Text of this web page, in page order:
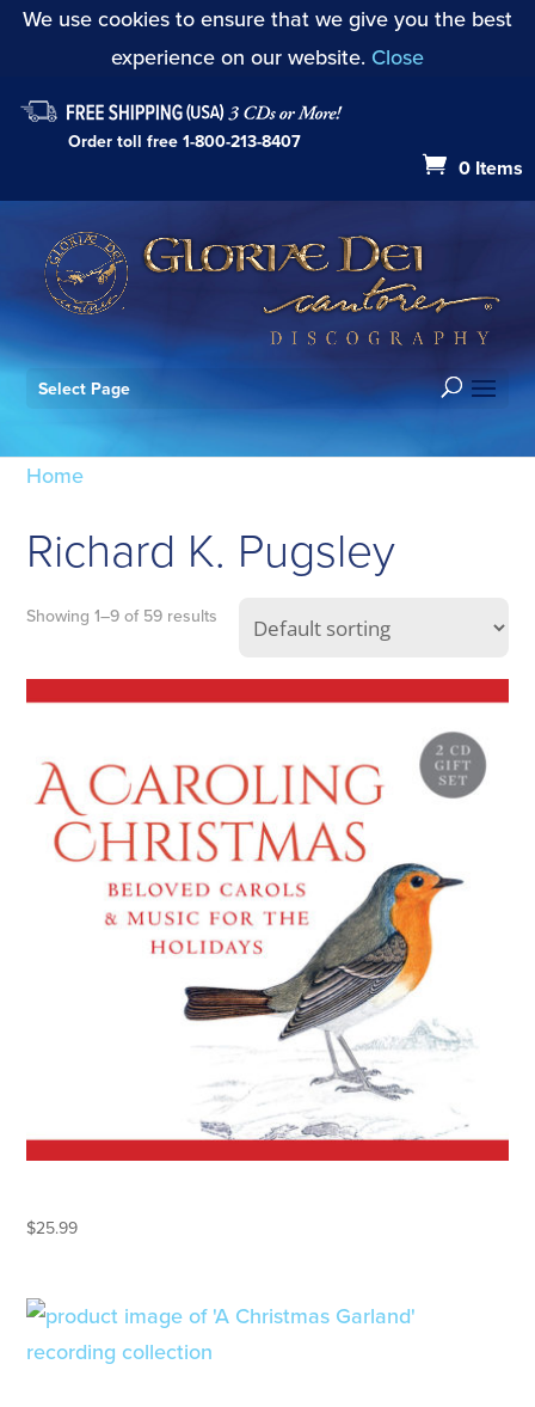
We use cookies to ensure that we give you the best
experience on our website. Close
Order toll free1-800-213-8407
0 Items
Select Page
Home
Richard K. Pugsley
Showing 1–9 of 59 results
$25.99